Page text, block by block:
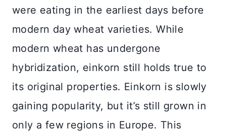
were eating in the earliest days before
modern day wheat varieties. While
modern wheat has undergone
hybridization, einkorn still holds true to
its original properties. Einkorn is slowly
gaining popularity, but it’s still grown in
only a few regions in Europe. This